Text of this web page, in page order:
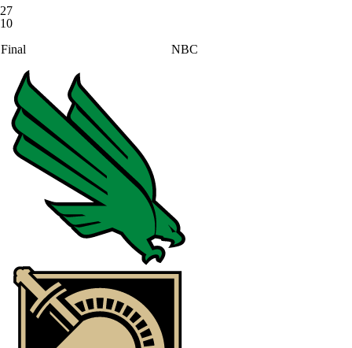
27
10
Final
NBC